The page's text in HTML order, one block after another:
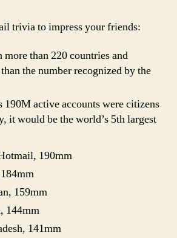
trivia to impress your friends:
than 220 countries and
the number recognized by the
active accounts were citizens
it would be the world’s 5th largest
190mm
159mm
144mm
141mm